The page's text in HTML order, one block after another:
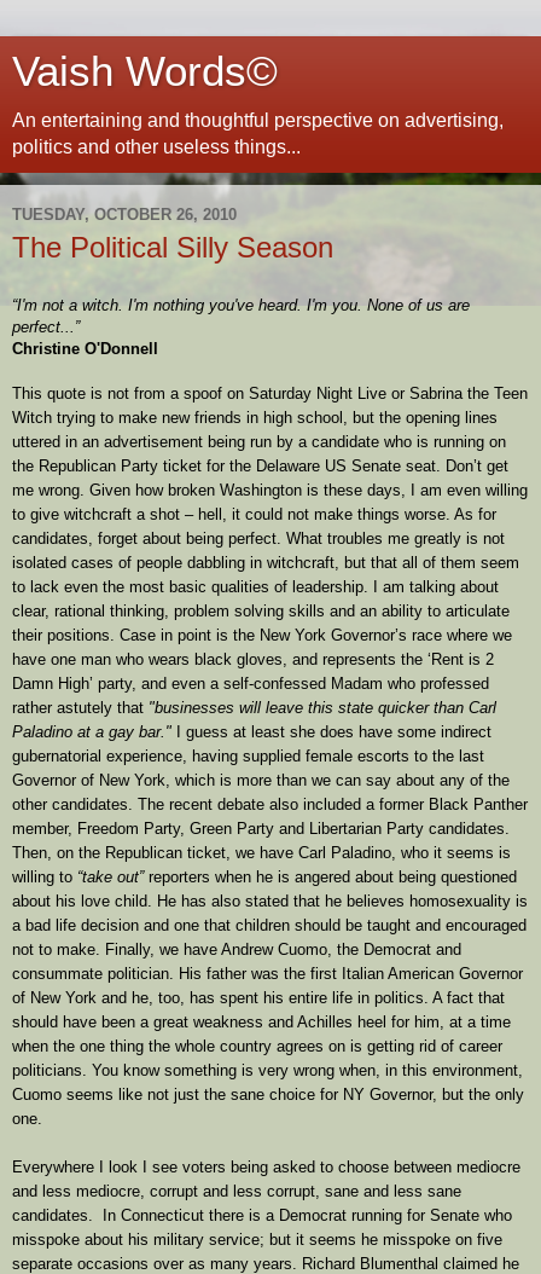
Vaish Words©
An entertaining and thoughtful perspective on advertising,
politics and other useless things...
TUESDAY, OCTOBER 26, 2010
The Political Silly Season
“I'm not a witch. I'm nothing you've heard. I'm you. None of us are
perfect...”
Christine O'Donnell
This quote is not from a spoof on Saturday Night Live or Sabrina the Teen
Witch trying to make new friends in high school, but the opening lines
uttered in an advertisement being run by a candidate who is running on
the Republican Party ticket for the Delaware US Senate seat. Don’t get
me wrong. Given how broken Washington is these days, I am even willing
to give witchcraft a shot – hell, it could not make things worse. As for
candidates, forget about being perfect. What troubles me greatly is not
isolated cases of people dabbling in witchcraft, but that all of them seem
to lack even the most basic qualities of leadership. I am talking about
clear, rational thinking, problem solving skills and an ability to articulate
their positions. Case in point is the New York Governor’s race where we
have one man who wears black gloves, and represents the ‘Rent is 2
Damn High’ party, and even a self-confessed Madam who professed
rather astutely that "businesses will leave this state quicker than Carl
Paladino at a gay bar." I guess at least she does have some indirect
gubernatorial experience, having supplied female escorts to the last
Governor of New York, which is more than we can say about any of the
other candidates. The recent debate also included a former Black Panther
member, Freedom Party, Green Party and Libertarian Party candidates.
Then, on the Republican ticket, we have Carl Paladino, who it seems is
willing to “take out”reporters when he is angered about being questioned
about his love child. He has also stated that he believes homosexuality is
a bad life decision and one that children should be taught and encouraged
not to make. Finally, we have Andrew Cuomo, the Democrat and
consummate politician. His father was the first Italian American Governor
of New York and he, too, has spent his entire life in politics. A fact that
should have been a great weakness and Achilles heel for him, at a time
when the one thing the whole country agrees on is getting rid of career
politicians. You know something is very wrong when, in this environment,
Cuomo seems like not just the sane choice for NY Governor, but the only
one.
Everywhere I look I see voters being asked to choose between mediocre
and less mediocre, corrupt and less corrupt, sane and less sane
candidates. In Connecticut there is a Democrat running for Senate who
misspoke about his military service; but it seems he misspoke on five
separate occasions over as many years. Richard Blumenthal claimed he